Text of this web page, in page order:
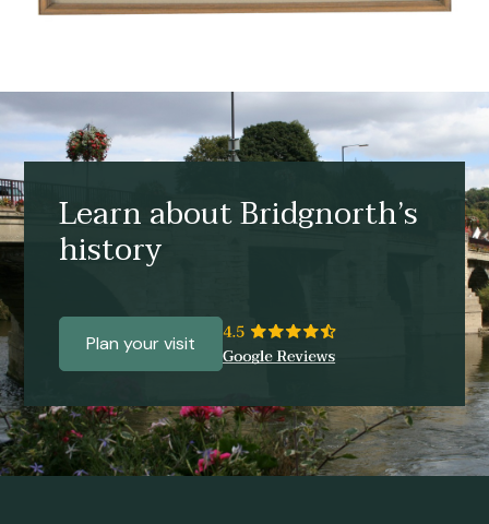
Learn about Bridgnorth’s
history
Plan your visit